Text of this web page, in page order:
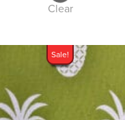
Clear
Sale!